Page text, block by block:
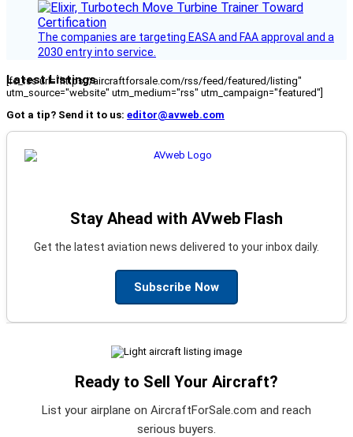
The companies are targeting EASA and FAA approval and a
2030 entry into service.
Latest Listings
[fc_rss url="https://aircraftforsale.com/rss/feed/featured/listing"
utm_source="website" utm_medium="rss" utm_campaign="featured"]
Got a tip? Send it to us: editor@avweb.com
Stay Ahead with AVweb Flash
Get the latest aviation news delivered to your inbox daily.
Subscribe Now
Ready to Sell Your Aircraft?
List your airplane on AircraftForSale.com and reach
serious buyers.